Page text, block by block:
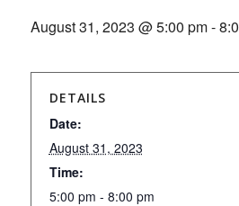
August 31, 2023 @ 5:00 pm-
DETAILS
Date:
August 31, 2023
Time:
5:00 pm - 8:00 pm